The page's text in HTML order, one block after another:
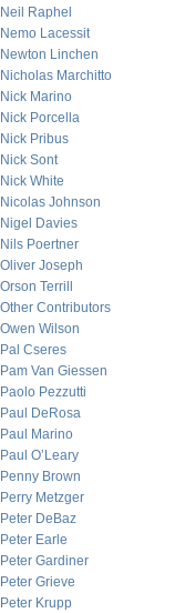
Neil Raphel
Nemo Lacessit
Newton Linchen
Nicholas Marchitto
Nick Marino
Nick Porcella
Nick Pribus
Nick Sont
Nick White
Nicolas Johnson
Nigel Davies
Nils Poertner
Oliver Joseph
Orson Terrill
Other Contributors
Owen Wilson
Pal Cseres
Pam Van Giessen
Paolo Pezzutti
Paul DeRosa
Paul Marino
Paul O’Leary
Penny Brown
Perry Metzger
Peter DeBaz
Peter Earle
Peter Gardiner
Peter Grieve
Peter Krupp